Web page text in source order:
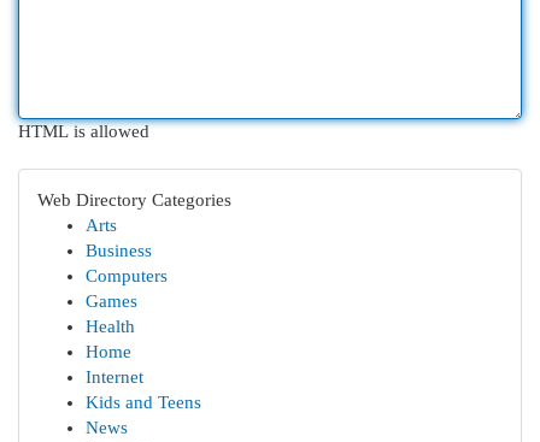
HTML is allowed
Web Directory Categories
Arts
Business
Computers
Games
Health
Home
Internet
Kids and Teens
News